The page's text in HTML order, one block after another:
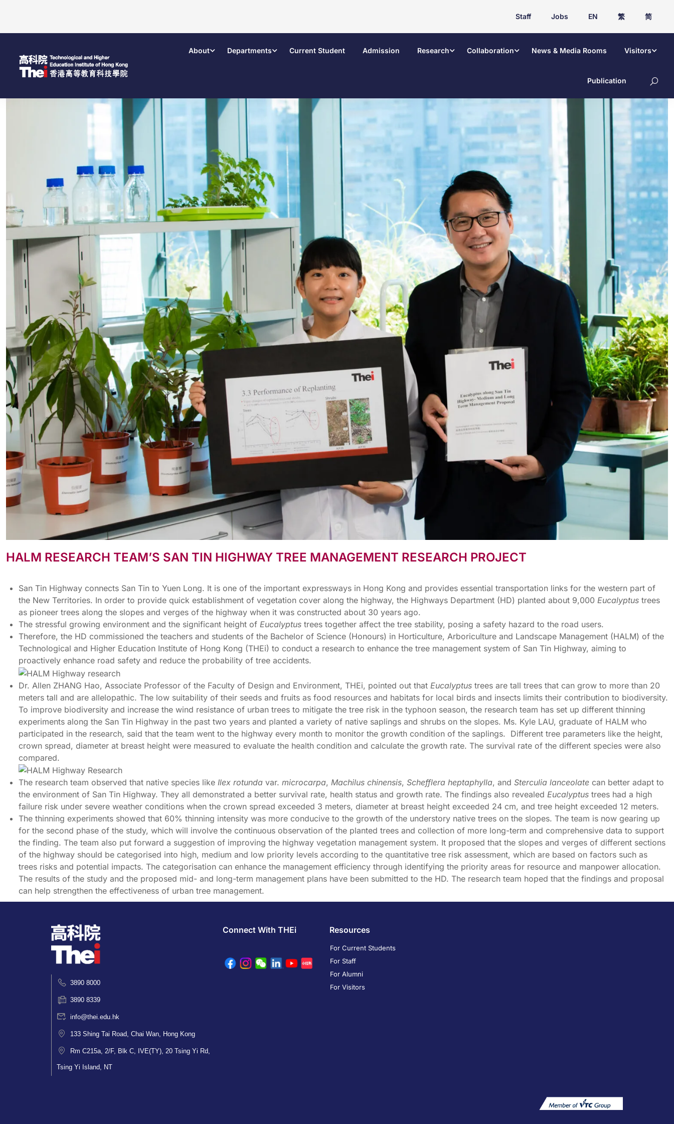
Staff Jobs EN 繁 简
About Departments Current Student Admission Research Collaboration News & Media Rooms Visitors
Publication
HALM RESEARCH TEAM’S SAN TIN HIGHWAY TREE MANAGEMENT RESEARCH PROJECT
San Tin Highway connects San Tin to Yuen Long. It is one of the important expressways in Hong Kong and provides essential transportation links for the western part of
the New Territories. In order to provide quick establishment of vegetation cover along the highway, the Highways Department (HD) planted about 9,000 Eucalyptus trees
as pioneer trees along the slopes and verges of the highway when it was constructed about 30 years ago.
The stressful growing environment and the significant height of Eucalyptus trees together affect the tree stability, posing a safety hazard to the road users.
Therefore, the HD commissioned the teachers and students of the Bachelor of Science (Honours) in Horticulture, Arboriculture and Landscape Management (HALM) of the
Technological and Higher Education Institute of Hong Kong (THEi) to conduct a research to enhance the tree management system of San Tin Highway, aiming to
proactively enhance road safety and reduce the probability of tree accidents.
Dr. Allen ZHANG Hao, Associate Professor of the Faculty of Design and Environment, THEi, pointed out that Eucalyptus trees are tall trees that can grow to more than 20
meters tall and are allelopathic. The low suitability of their seeds and fruits as food resources and habitats for local birds and insects limits their contribution to biodiversity.
To improve biodiversity and increase the wind resistance of urban trees to mitigate the tree risk in the typhoon season, the research team has set up different thinning
experiments along the San Tin Highway in the past two years and planted a variety of native saplings and shrubs on the slopes. Ms. Kyle LAU, graduate of HALM who
participated in the research, said that the team went to the highway every month to monitor the growth condition of the saplings. Different tree parameters like the height,
crown spread, diameter at breast height were measured to evaluate the health condition and calculate the growth rate. The survival rate of the different species were also
compared.
The research team observed that native species like Ilex rotunda var. microcarpa, Machilus chinensis, Schefflera heptaphylla, and Sterculia lanceolate can better adapt to
the environment of San Tin Highway. They all demonstrated a better survival rate, health status and growth rate. The findings also revealed Eucalyptus trees had a high
failure risk under severe weather conditions when the crown spread exceeded 3 meters, diameter at breast height exceeded 24 cm, and tree height exceeded 12 meters.
The thinning experiments showed that 60% thinning intensity was more conducive to the growth of the understory native trees on the slopes. The team is now gearing up
for the second phase of the study, which will involve the continuous observation of the planted trees and collection of more long-term and comprehensive data to support
the finding. The team also put forward a suggestion of improving the highway vegetation management system. It proposed that the slopes and verges of different sections
of the highway should be categorised into high, medium and low priority levels according to the quantitative tree risk assessment, which are based on factors such as
trees risks and potential impacts. The categorisation can enhance the management efficiency through identifying the priority areas for resource and manpower allocation.
The results of the study and the proposed mid- and long-term management plans have been submitted to the HD. The research team hoped that the findings and proposal
can help strengthen the effectiveness of urban tree management.
3890 8000
3890 8339
info@thei.edu.hk
133 Shing Tai Road, Chai Wan, Hong Kong
Rm C215a, 2/F, Blk C, IVE(TY), 20 Tsing Yi Rd,
Tsing Yi Island, NT
Connect With THEi Resources
For Current Students
For Staff
For Alumni
For Visitors